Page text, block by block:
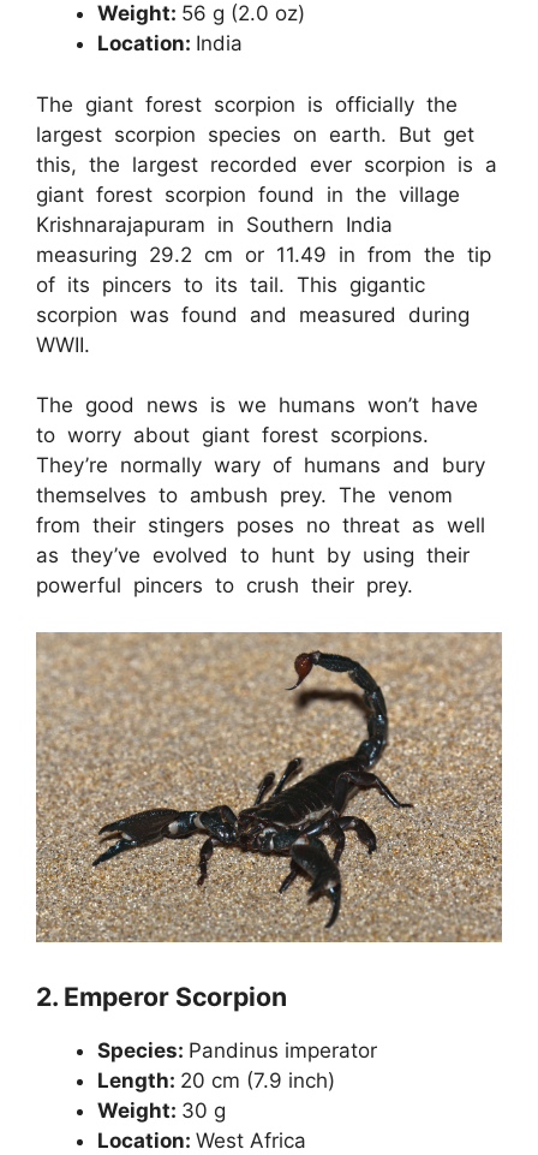
Weight: 56 g (2.0 oz)
Location: India
The giant forest scorpion is officially the
largest scorpion species on earth. But get
this, the largest recorded ever scorpion is a
giant forest scorpion found in the village
Krishnarajapuram in Southern India
measuring 29.2 cm or 11.49 in from the tip
of its pincers to its tail. This gigantic
scorpion was found and measured during
WWII.
The good news is we humans won’t have
to worry about giant forest scorpions.
They’re normally wary of humans and bury
themselves to ambush prey. The venom
from their stingers poses no threat as well
as they’ve evolved to hunt by using their
powerful pincers to crush their prey.
2. Emperor Scorpion
Species: Pandinus imperator
Length: 20 cm (7.9 inch)
Weight: 30 g
Location: West Africa